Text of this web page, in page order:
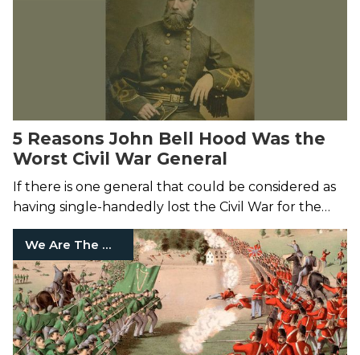
5 Reasons John Bell Hood Was the
Worst Civil War General
If there is one general that could be considered as
having single-handedly lost the Civil War for the
Confederates, it’s John Bell Hood.
We Are The Mighty